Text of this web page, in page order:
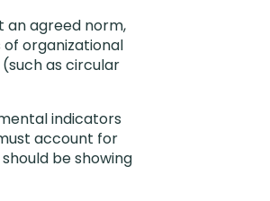
agreed norm,
organizational
as circular
indicators
account for
be showing